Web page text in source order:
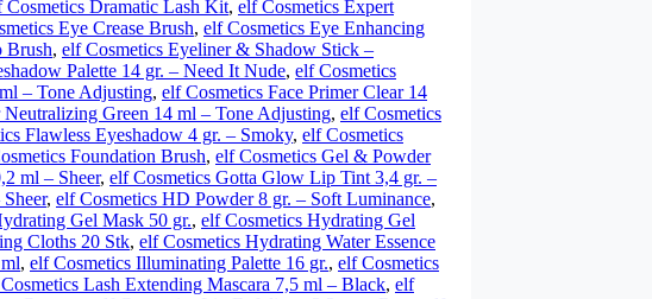
Cosmetics Dramatic Lash Kit, elf Cosmetics Expert
Eye Crease Brush, elf Cosmetics Eye Enhancing
Brush, elf Cosmetics Eyeliner & Shadow Stick –
Palette 14 gr. – Need It Nude, elf Cosmetics
– Tone Adjusting, elf Cosmetics Face Primer Clear 14
Neutralizing Green 14 ml – Tone Adjusting, elf Cosmetics
Flawless Eyeshadow 4 gr. – Smoky, elf Cosmetics
Foundation Brush, elf Cosmetics Gel & Powder
ml – Sheer, elf Cosmetics Gotta Glow Lip Tint 3,4 gr. –
, elf Cosmetics HD Powder 8 gr. – Soft Luminance,
Gel Mask 50 gr., elf Cosmetics Hydrating Gel
Cloths 20 Stk, elf Cosmetics Hydrating Water Essence
, elf Cosmetics Illuminating Palette 16 gr., elf Cosmetics
Lash Extending Mascara 7,5 ml – Black, elf